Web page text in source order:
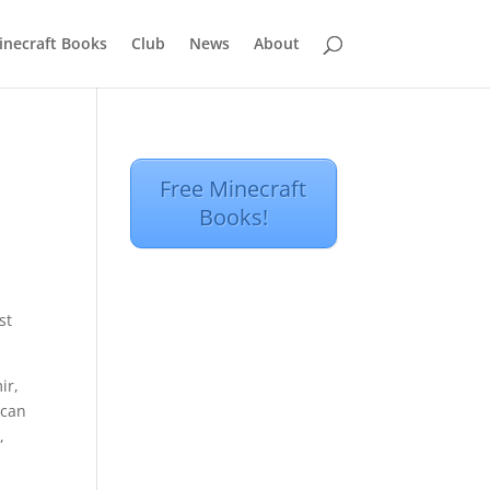
Books Club News About
Free Minecraft
Books!